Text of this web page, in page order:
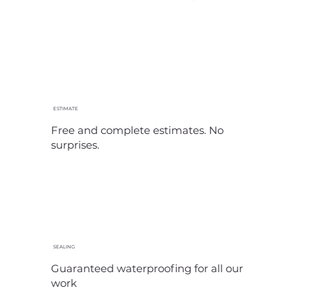
ESTIMATE
Free and complete estimates. No
surprises.
SEALING
Guaranteed waterproofing for all our
work